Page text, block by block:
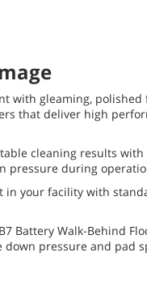
with gleaming, polished
that deliver high
cleaning results
pressure during
your facility with
Battery Walk-Behind
pressure and pad